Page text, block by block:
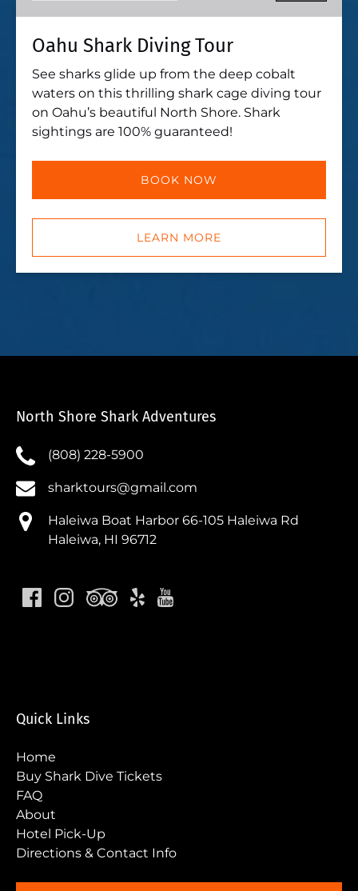
Oahu Shark Diving Tour
See sharks glide up from the deep cobalt
waters on this thrilling shark cage diving tour
on Oahu’s beautiful North Shore. Shark
sightings are 100% guaranteed!
BOOK NOW
LEARN MORE
North Shore Shark Adventures
(808) 228-5900
sharktours@gmail.com
Haleiwa Boat Harbor 66-105 Haleiwa Rd
Haleiwa, HI 96712
Quick Links
Home
Buy Shark Dive Tickets
FAQ
About
Hotel Pick-Up
Directions & Contact Info